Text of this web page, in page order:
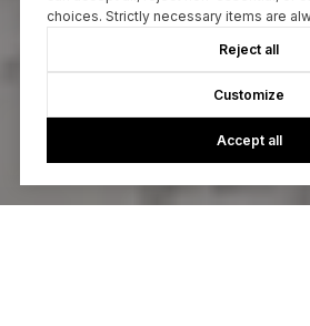
choices. Strictly necessary items are
Reject all
Customize
Accept all